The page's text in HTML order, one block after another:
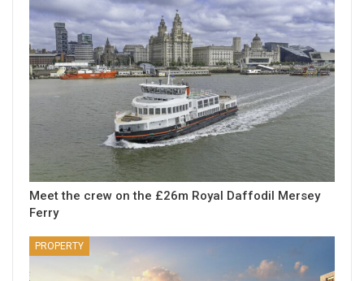
Meet the crew on the £26m Royal Daffodil Mersey
Ferry
PROPERTY